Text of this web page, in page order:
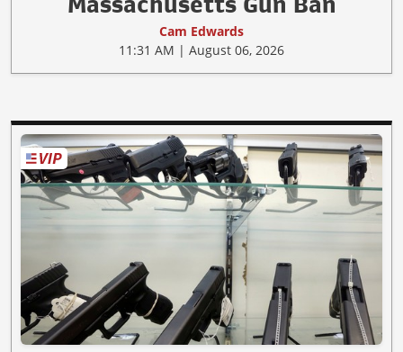
Massachusetts Gun Ban
Cam Edwards
11:31 AM | August 06, 2026